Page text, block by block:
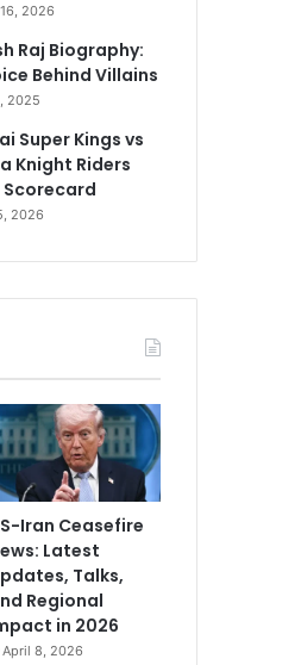
2026
Raj Biography:
Behind Villains
2025
Super Kings vs
Knight Riders
2026
Iran Ceasefire
Latest
Talks,
Regional
in 2026
April 8, 2026